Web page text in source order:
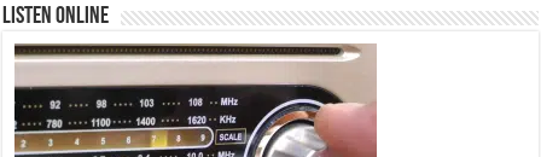
Listen Online